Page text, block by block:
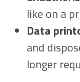
like on a
Data
and
longer